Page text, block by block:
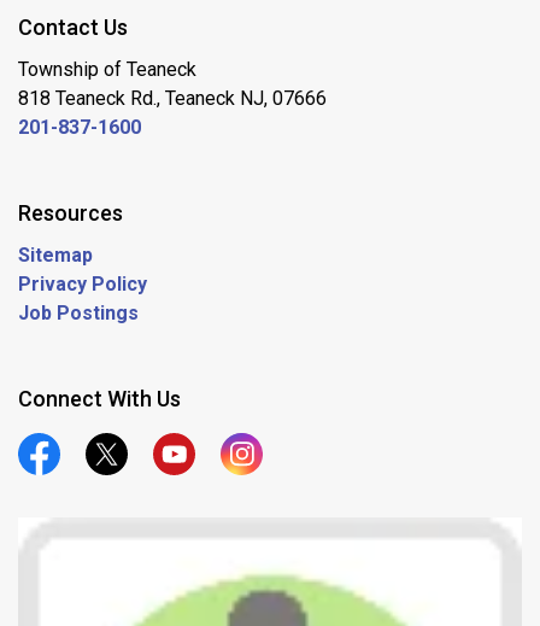
Contact Us
Township of Teaneck
818 Teaneck Rd., Teaneck NJ, 07666
201-837-1600
Resources
Sitemap
Privacy Policy
Job Postings
Connect With Us
Official Facebook
Official TwitterOfficial YoutubeOfficial Instagram